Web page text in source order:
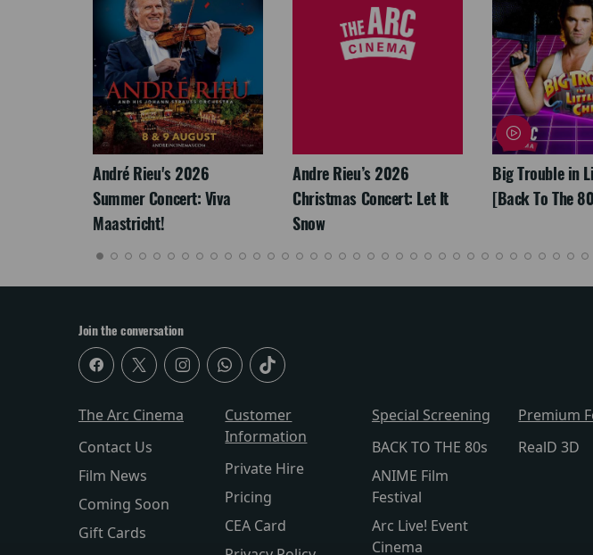
André Rieu's 2026
Summer Concert: Viva
Maastricht!
Andre Rieu’s 2026
Christmas Concert: Let It
Snow
Big Trouble in
[Back To The
Join the conversation
The Arc Cinema
Contact Us
Film News
Coming Soon
Gift Cards
Customer
Information
Private Hire
Pricing
CEA Card
Special Screening
BACK TO THE 80s
ANIME Film
Festival
Arc Live! Event
Cinema
Premium
RealD 3D